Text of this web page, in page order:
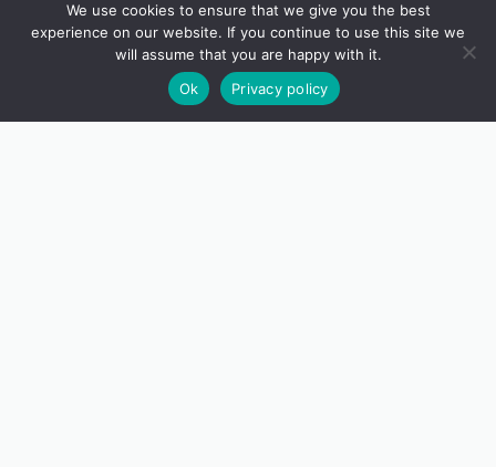
We use cookies to ensure that we give you the best
experience on our website. If you continue to use this site we
will assume that you are happy with it.
Ok
Privacy policy